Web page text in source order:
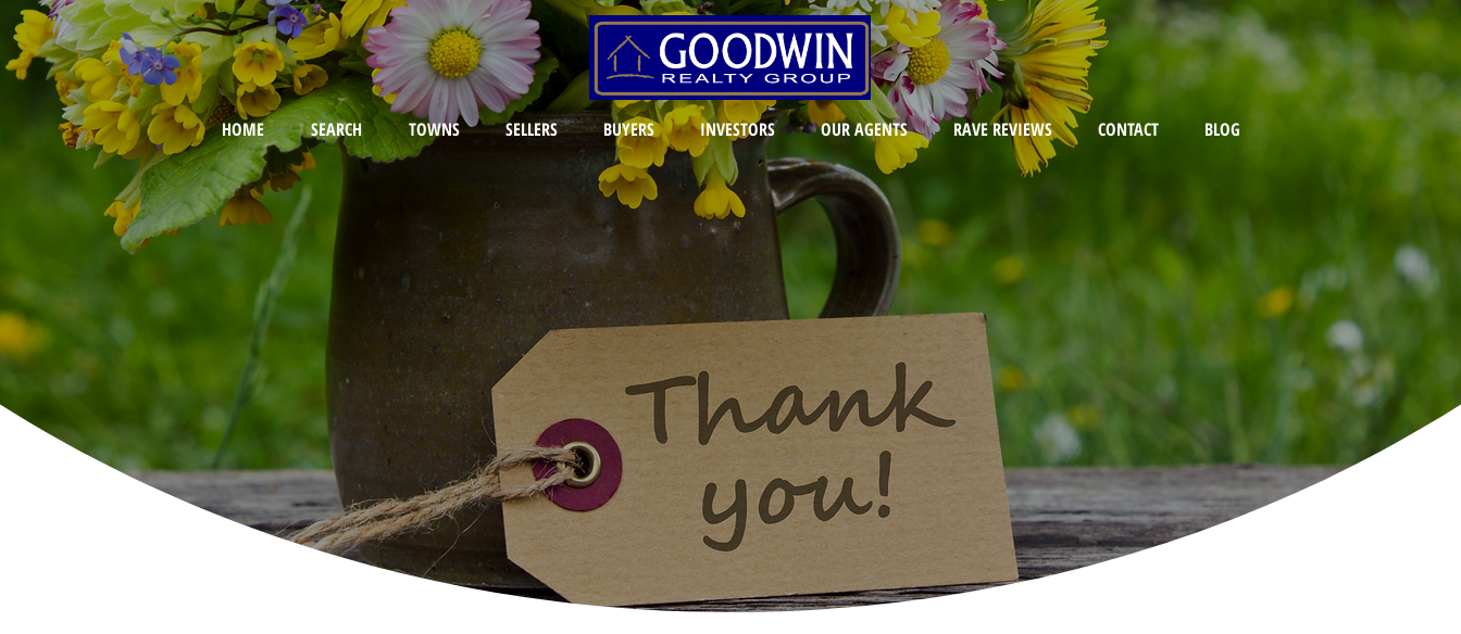
HOME SEARCH TOWNS SELLERS BUYERS INVESTORS OUR AGENTS RAVE REVIEWS CONTACT BLOG